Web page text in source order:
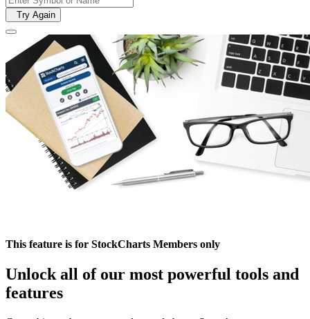
Try Again
This feature is for StockCharts Members only
Unlock all of our most powerful tools and
features